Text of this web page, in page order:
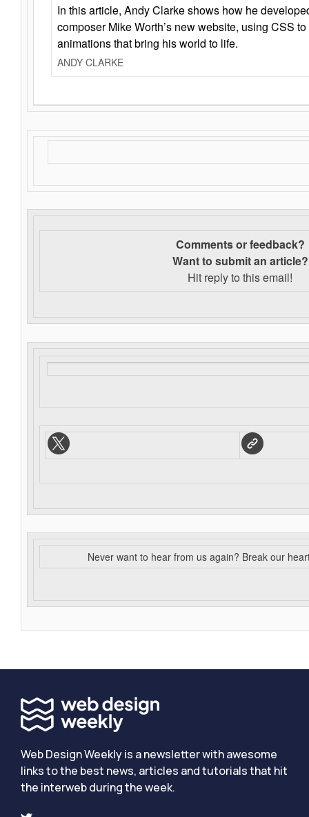
In this article, Andy Clarke shows how he
composer Mike Worth’s new website, using CSS
animations that bring his world to life.
ANDY CLARKE
Comments or feedback?
Want to submit an article?
Hit reply to this email!
Never want to hear from us again? Break our
Web Design Weekly is a newsletter with awesome
links to the best news, articles and tutorials that hit
the interweb during the week.